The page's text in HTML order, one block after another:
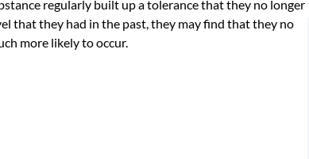
regularly built up a tolerance that they no longer
that they had in the past, they may find that they no
more likely to occur.